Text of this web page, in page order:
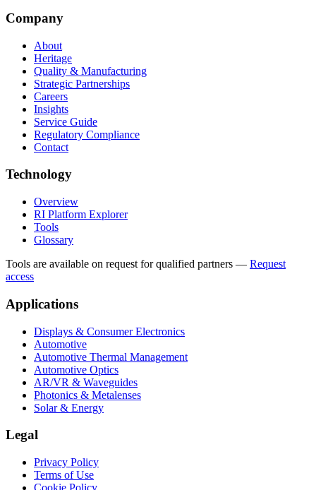
Company
About
Heritage
Quality & Manufacturing
Strategic Partnerships
Careers
Insights
Service Guide
Regulatory Compliance
Contact
Technology
Overview
RI Platform Explorer
Tools
Glossary
Tools are available on request for qualified partners — Request
access
Applications
Displays & Consumer Electronics
Automotive
Automotive Thermal Management
Automotive Optics
AR/VR & Waveguides
Photonics & Metalenses
Solar & Energy
Legal
Privacy Policy
Terms of Use
Cookie Policy